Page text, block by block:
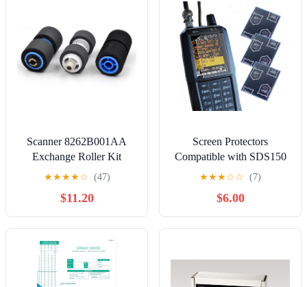
Scanner 8262B001AA
Exchange Roller Kit
adapted to Canon DR-
G2090 DR-G2110 DR-
G2140
★★★★☆ (47)
$11.20
Screen Protectors
Compatible with SDS150
& SDS100 Police Scanner
Police Scanner Radio
Screen from Scratches
★★★☆☆ (7)
$6.00